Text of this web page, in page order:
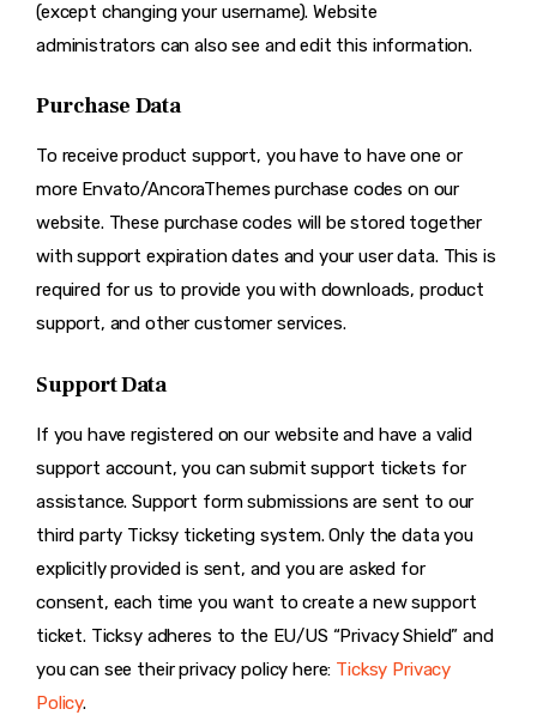
(except changing your username). Website
administrators can also see and edit this information.
Purchase Data
To receive product support, you have to have one or
more Envato/AncoraThemes purchase codes on our
website. These purchase codes will be stored together
with support expiration dates and your user data. This is
required for us to provide you with downloads, product
support, and other customer services.
Support Data
If you have registered on our website and have a valid
support account, you can submit support tickets for
assistance. Support form submissions are sent to our
third party Ticksy ticketing system. Only the data you
explicitly provided is sent, and you are asked for
consent, each time you want to create a new support
ticket. Ticksy adheres to the EU/US “Privacy Shield” and
you can see their privacy policy here: Ticksy Privacy
Policy.